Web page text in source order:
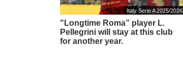
Italy Serie A 2025/2026
"Longtime Roma” player L.
Pellegrini will stay at this club
for another year.